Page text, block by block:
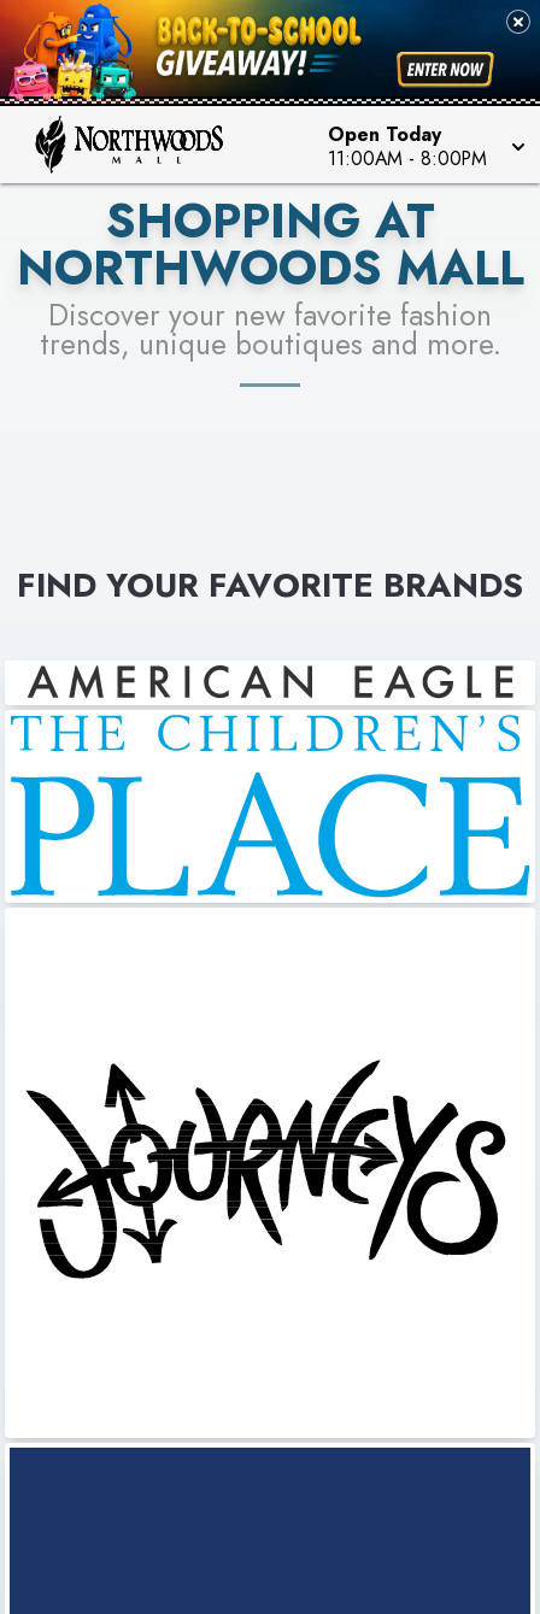
Open Today
11:00AM - 8:00PM
FOR A CHANCE TO WIN!
LEARN MORE
SEE STORES
SHOPPING AT
NORTHWOODS MALL
Discover your new favorite fashion
trends, unique boutiques and more.
FIND YOUR FAVORITE BRANDS